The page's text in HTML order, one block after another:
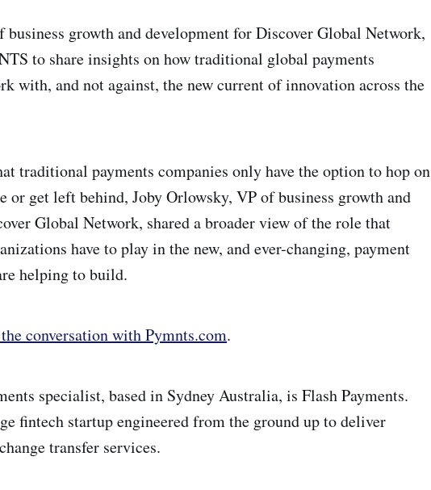
business growth and development for Discover Global Network,
to share insights on how traditional global payments
with, and not against, the new current of innovation across the
traditional payments companies only have the option to hop on
or get left behind, Joby Orlowsky, VP of business growth and
Global Network, shared a broader view of the role that
have to play in the new, and ever-changing, payment
helping to build.
conversation with Pymnts.com.
specialist, based in Sydney Australia, is Flash Payments.
fintech startup engineered from the ground up to deliver
transfer services.